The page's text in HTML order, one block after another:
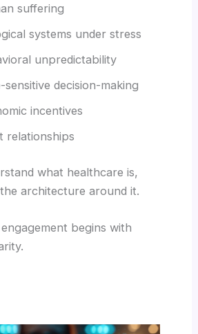
suffering
systems under stress
unpredictability
sensitive decision-making
incentives
relationships
what healthcare is,
the architecture around it.
begins with